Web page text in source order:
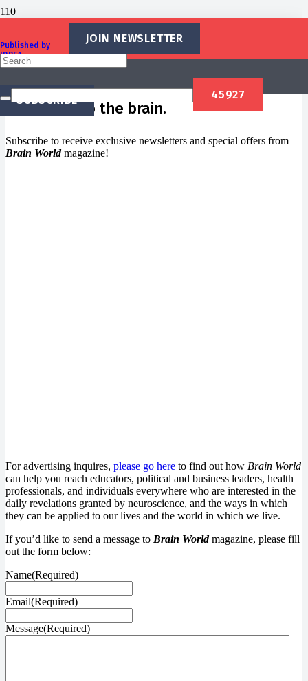
Published by
IBREA
Foundation
JOIN NEWSLETTER
SUBSCRIBE
Newsletter
Welcome toBrain World, a magazine
dedicated to the brain.
Subscribe to receive exclusive newsletters and special offers from
Brain Worldmagazine!
For advertising inquires, please go here to find out how Brain World
can help you reach educators, political and business leaders, health
professionals, and individuals everywhere who are interested in the
daily revelations granted by neuroscience, and the ways in which
they can be applied to our lives and the world in which we live.
If you’d like to send a message to Brain Worldmagazine, please fill
out the form below:
Name(Required)
Email(Required)
Message(Required)